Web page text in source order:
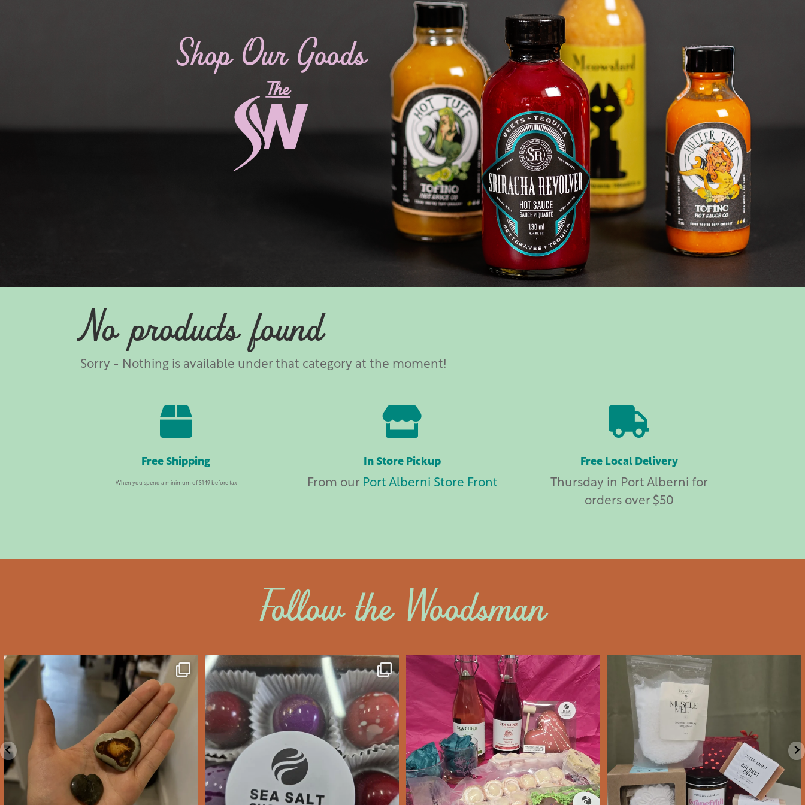
Shop Our Goods
No products found
Sorry - Nothing is available under that category at the moment!

Free Shipping
When you spend a minimum of $149 before tax

In Store Pickup
From our Port Alberni Store Front

Free Local Delivery
Thursday in Port Alberni for
orders over $50
Follow the Woodsman
saltywoodsman
We’ve got you covered this
Valentine’s Day!
...
Feb 10
2
saltywoodsman
Valentine’s Chocolate’s
We’re Open...
Feb 8
17
saltywoodsman
Make this Valentine’s Day an
unforgettable...
Feb 7
14 0
saltywoodsman
Valentine’s Day gift ideas!
We’re Open...
Feb 6
11 0